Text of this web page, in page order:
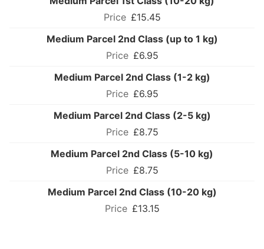
£15.45
Medium Parcel 2nd Class (up to 1 kg)
£6.95
Medium Parcel 2nd Class (1-2 kg)
£6.95
Medium Parcel 2nd Class (2-5 kg)
£8.75
Medium Parcel 2nd Class (5-10 kg)
£8.75
Medium Parcel 2nd Class (10-20 kg)
£13.15